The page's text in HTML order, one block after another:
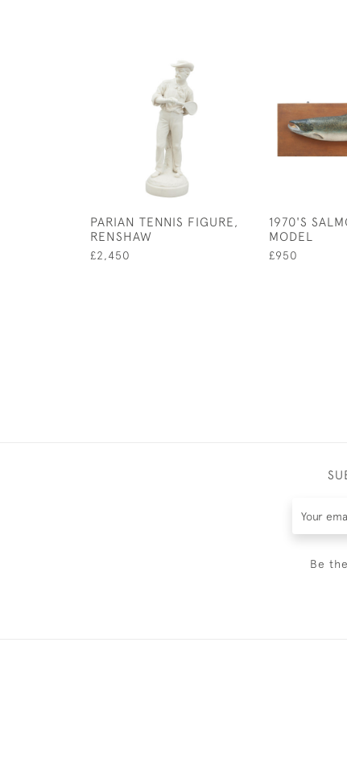
PARIAN TENNIS FIGURE,
RENSHAW
£2,450
1970'S
MODEL
£950
Be